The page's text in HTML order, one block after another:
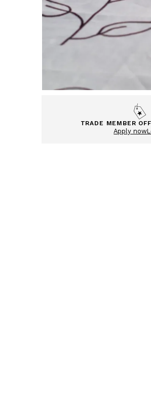
TRADE MEMBER
Apply now